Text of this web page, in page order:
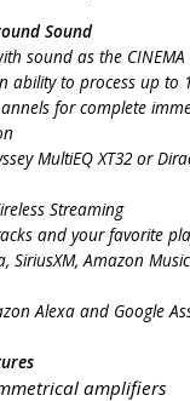
Sound
sound as the
ability to process up to
for complete
MultiEQ XT32 or
Streaming
and your favorite
SiriusXM, Amazon
Alexa and Google
amplifiers